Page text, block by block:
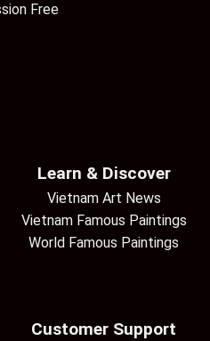
Free
Learn & Discover
Vietnam Art News
Vietnam Famous Paintings
World Famous Paintings
Customer Support